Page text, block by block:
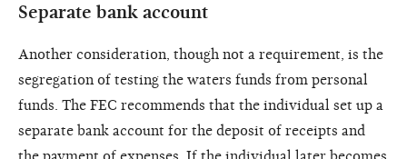
Separate bank account
Another consideration, though not a requirement, is the
segregation of testing the waters funds from personal
funds. The FEC recommends that the individual set up a
separate bank account for the deposit of receipts and